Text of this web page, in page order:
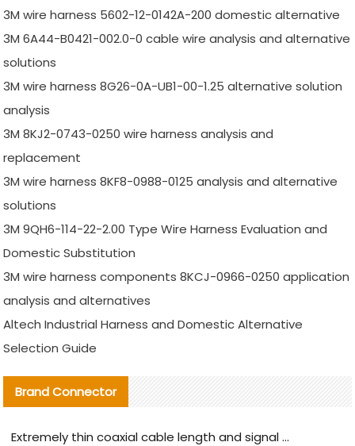
3M wire harness 5602-12-0142A-200 domestic alternative
3M 6A44-B0421-002.0-0 cable wire analysis and alternative
solutions
3M wire harness 8G26-0A-UB1-00-1.25 alternative solution
analysis
3M 8KJ2-0743-0250 wire harness analysis and
replacement
3M wire harness 8KF8-0988-0125 analysis and alternative
solutions
3M 9QH6-114-22-2.00 Type Wire Harness Evaluation and
Domestic Substitution
3M wire harness components 8KCJ-0966-0250 application
analysis and alternatives
Altech Industrial Harness and Domestic Alternative
Selection Guide
Brand Connector
Extremely thin coaxial cable length and signal attenuation full analysis